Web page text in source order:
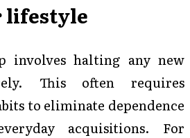
lifestyle
involves halting any new
This often requires
to eliminate dependence
acquisitions. For